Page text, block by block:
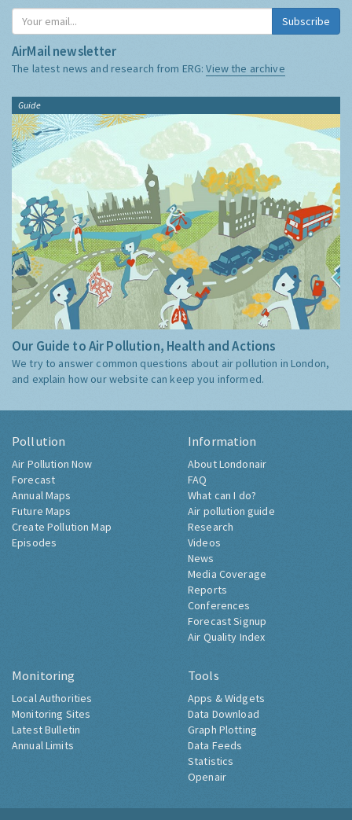
Subscribe
AirMail newsletter
The latest news and research from ERG:View the archive
Guide
Our Guide to Air Pollution, Health and Actions
We try to answer common questions about air pollution in London,
and explain how our website can keep you informed.
Pollution
Air Pollution Now
Forecast
Annual Maps
Future Maps
Create Pollution Map
Episodes
Information
About Londonair
FAQ
What can I do?
Air pollution guide
Research
Videos
News
Media Coverage
Reports
Conferences
Forecast Signup
Air Quality Index
Monitoring
Local Authorities
Monitoring Sites
Latest Bulletin
Annual Limits
Tools
Apps & Widgets
Data Download
Graph Plotting
Data Feeds
Statistics
Openair